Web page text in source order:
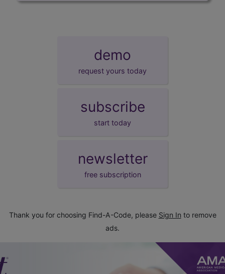
demo
request yours today
subscribe
start today
newsletter
free subscription
Thank you for choosing Find-A-Code, please Sign In to remove
ads.